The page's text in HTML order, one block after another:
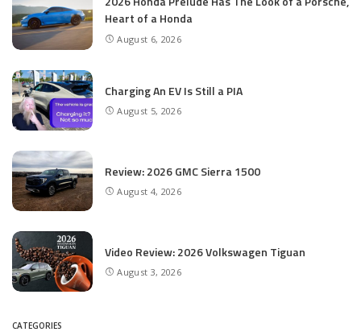
Heart of a Honda
August 6, 2026
Charging An EV Is Still a PIA
August 5, 2026
Review: 2026 GMC Sierra 1500
August 4, 2026
Video Review: 2026 Volkswagen Tiguan
August 3, 2026
CATEGORIES